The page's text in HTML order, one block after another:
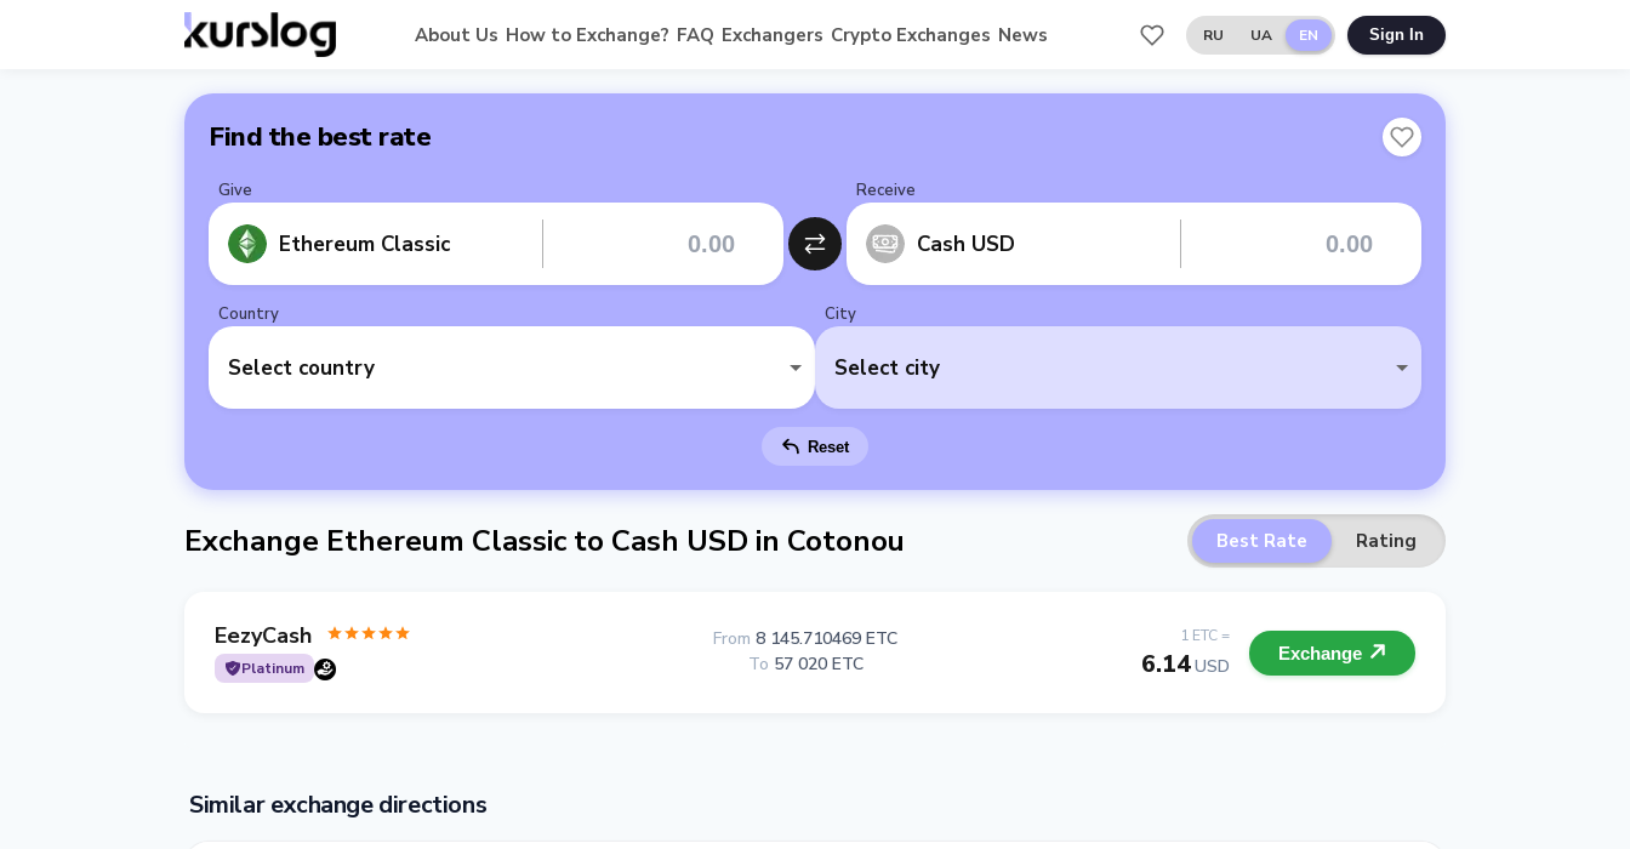
About Us How to Exchange? FAQ Exchangers Crypto Exchanges News RU UA EN Sign In
Find the best rate
Give
Ethereum Classic
Receive
Cash USD
Country
Select country
City
Select city
Reset
Exchange Ethereum Classic to Cash USD in Cotonou Best Rate Rating
EezyCash
Platinum
1 ETC =
6.14USD
From 8 145.710469 ETC
To 57 020 ETC Exchange
Similar exchange directions